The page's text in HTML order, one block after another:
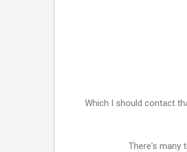
Which I should contact
There's many